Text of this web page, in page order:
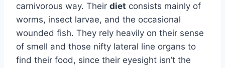
carnivorous way. Their diet consists mainly of
worms, insect larvae, and the occasional
wounded fish. They rely heavily on their sense
of smell and those nifty lateral line organs to
find their food, since their eyesight isn’t the